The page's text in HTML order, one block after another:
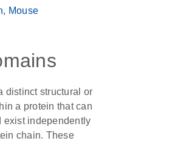
Mouse
distinct structural or
a protein that can
exist independently
chain. These